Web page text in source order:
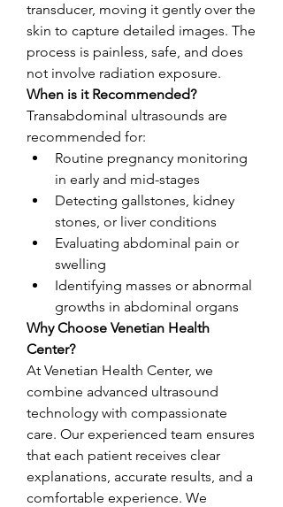
transducer, moving it gently over the
skin to capture detailed images. The
process is painless, safe, and does
not involve radiation exposure.
When is it Recommended?
Transabdominal ultrasounds are
recommended for:
Routine pregnancy monitoring
in early and mid-stages
Detecting gallstones, kidney
stones, or liver conditions
Evaluating abdominal pain or
swelling
Identifying masses or abnormal
growths in abdominal organs
Why Choose Venetian Health
Center?
At Venetian Health Center, we
combine advanced ultrasound
technology with compassionate
care. Our experienced team ensures
that each patient receives clear
explanations, accurate results, and a
comfortable experience. We